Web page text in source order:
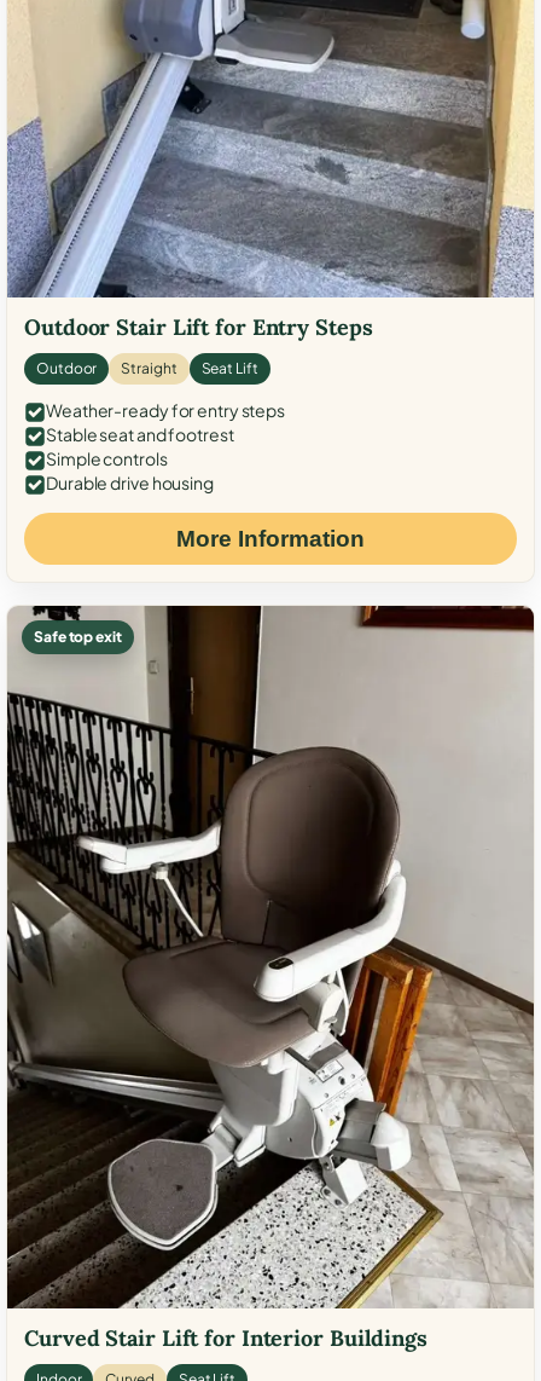
Outdoor Stair Lift for Entry Steps
Outdoor Straight Seat Lift
Weather-ready for entry steps
Stable seat and footrest
Simple controls
Durable drive housing
More Information
Safe top exit
Curved Stair Lift for Interior Buildings